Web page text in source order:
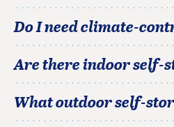
Do I need climate-
Are there indoor self-
What outdoor self-